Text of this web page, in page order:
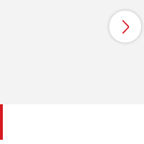
PRS!